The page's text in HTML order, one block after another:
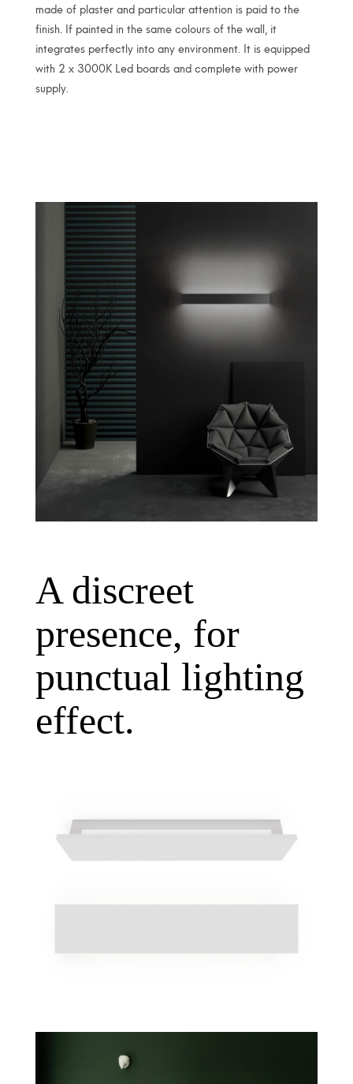
made of plaster and particular attention is paid to the
finish. If painted in the same colours of the wall, it
integrates perfectly into any environment. It is equipped
with 2 x 3000K Led boards and complete with power
supply.
A discreet
presence, for
punctual lighting
effect.